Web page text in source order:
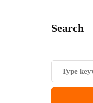
Search